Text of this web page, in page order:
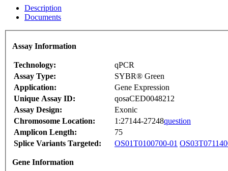
Description
Documents
Assay Information
Technology:
qPCR
Assay Type:
SYBR® Green
Application:
Gene Expression
Unique Assay ID:
qosaCED0048212
Assay Design:
Exonic
Chromosome Location:
1:27144-27248question
Amplicon Length:
75
Splice Variants Targeted:
OS01T0100700-01
Gene Information